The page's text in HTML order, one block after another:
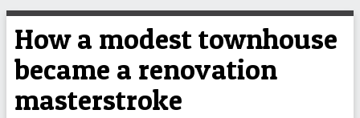
How a modest townhouse
became a renovation
masterstroke